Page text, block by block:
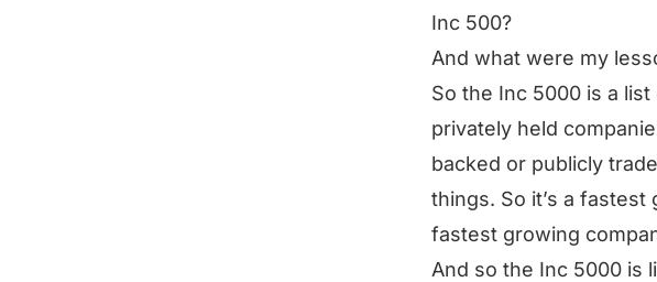
Inc 500?
And what were my
So the Inc 5000 is a
privately held
backed or publicly
things. So it’s a
fastest growing
And so the Inc 5000 is